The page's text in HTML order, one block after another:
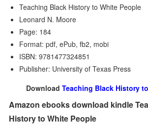
Teaching Black History to White People
Leonard N. Moore
Page: 184
Format: pdf, ePub, fb2, mobi
ISBN: 9781477324851
Publisher: University of Texas Press
Download Teaching Black History
Amazon ebooks download kindle
History to White People